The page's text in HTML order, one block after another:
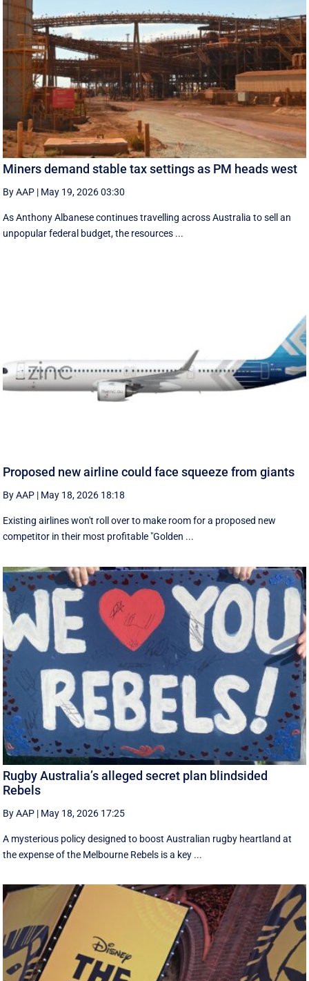
Miners demand stable tax settings as PM heads west
By AAP | May 19, 2026 03:30
As Anthony Albanese continues travelling across Australia to sell an
unpopular federal budget, the resources ...
Proposed new airline could face squeeze from giants
By AAP | May 18, 2026 18:18
Existing airlines won't roll over to make room for a proposed new
competitor in their most profitable "Golden ...
Rugby Australia’s alleged secret plan blindsided
Rebels
By AAP | May 18, 2026 17:25
A mysterious policy designed to boost Australian rugby heartland at
the expense of the Melbourne Rebels is a key ...